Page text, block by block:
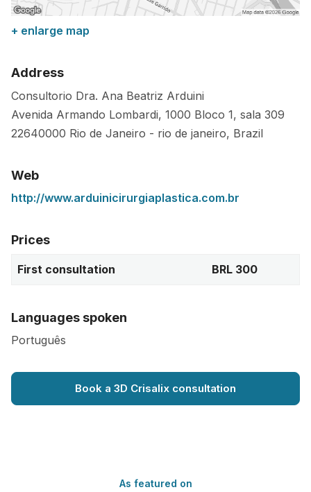
+ enlarge map
Address
Consultorio Dra. Ana Beatriz Arduini
Avenida Armando Lombardi, 1000 Bloco 1, sala 309
22640000 Rio de Janeiro - rio de janeiro, Brazil
Web
http://www.arduinicirurgiaplastica.com.br
Prices
First consultation BRL 300
Languages spoken
Português
Book a 3D Crisalix consultation
As featured on